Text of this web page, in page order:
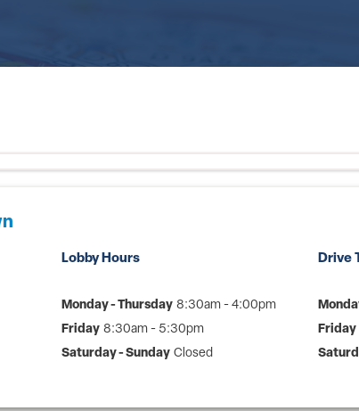
Lobby Hours
Monday - Thursday 8:30am - 4:00pm
Friday 8:30am - 5:30pm
Saturday - Sunday Closed
Drive
Friday